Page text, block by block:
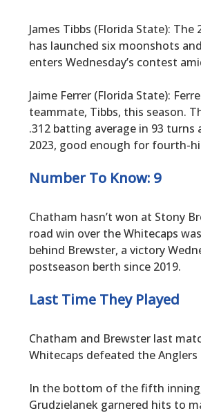
James Tibbs (Florida State):
has launched six moonshots
enters Wednesday’s contest
Jaime Ferrer (Florida State):
teammate, Tibbs, this season.
.312 batting average in 93 turns
2023, good enough for fourth-
Number To Know: 9
Chatham hasn’t won at Stony
road win over the Whitecaps
behind Brewster, a victory
postseason berth since 2019.
Last Time They Played
Chatham and Brewster last
Whitecaps defeated the Anglers
In the bottom of the fifth
Grudzielanek garnered hits to